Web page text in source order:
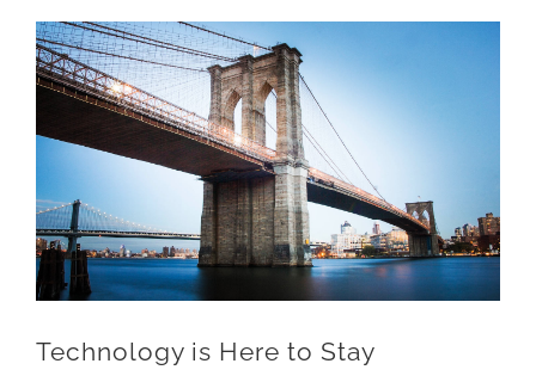
View
Larger
Technology is Here to Stay